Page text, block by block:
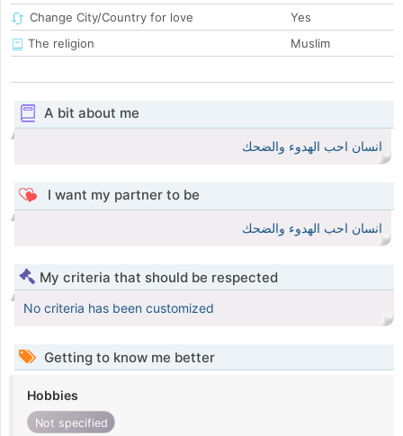
Change City/Country for love
Yes
The religion
Muslim
A bit about me
انسان احب الهدوء والضحك
I want my partner to be
انسان احب الهدوء والضحك
My criteria that should be respected
No criteria has been customized
Getting to know me better
Hobbies
Not specified